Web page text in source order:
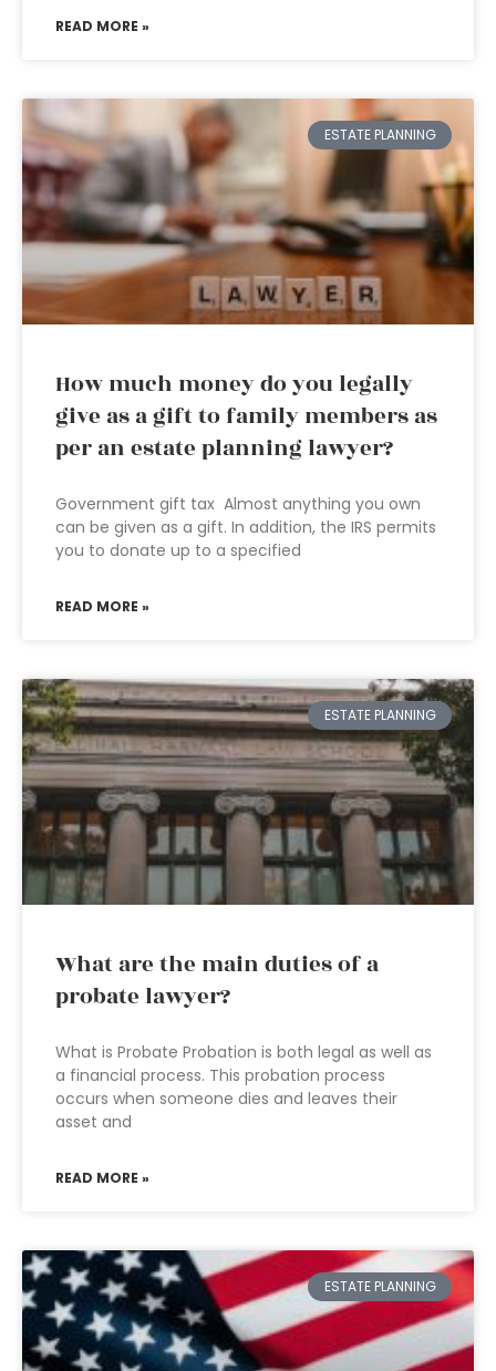
READ MORE »
ESTATE PLANNING
How much money do you legally
give as a gift to family members as
per an estate planning lawyer?
Government gift tax Almost anything you own
can be given as a gift. In addition, the IRS permits
you to donate up to a specified
READ MORE »
ESTATE PLANNING
What are the main duties of a
probate lawyer?
What is Probate Probation is both legal as well as
a financial process. This probation process
occurs when someone dies and leaves their
asset and
READ MORE »
ESTATE PLANNING